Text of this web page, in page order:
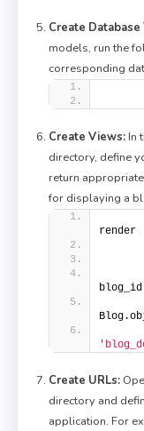
Create Database
models, run the
corresponding
Create Views: In
directory, define
return
for displaying a
render
blog_id
Create URLs:
directory and
application. For